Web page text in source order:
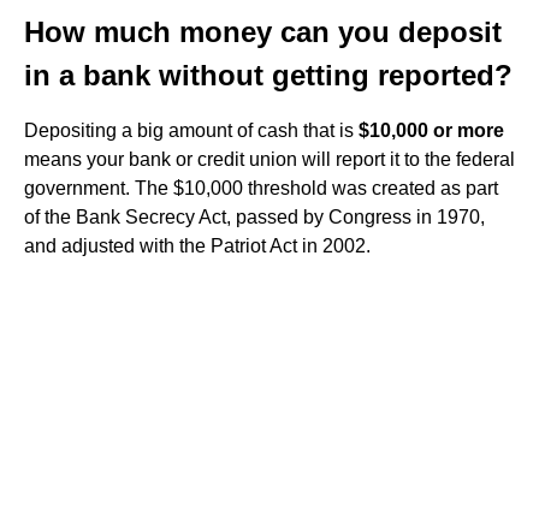
How much money can you deposit
in a bank without getting reported?
Depositing a big amount of cash that is $10,000 or more
means your bank or credit union will report it to the federal
government. The $10,000 threshold was created as part
of the Bank Secrecy Act, passed by Congress in 1970,
and adjusted with the Patriot Act in 2002.